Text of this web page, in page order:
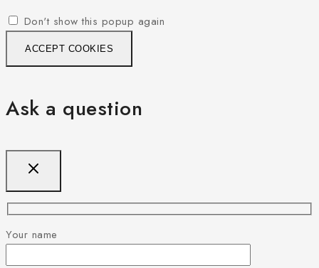
730৳ .
Don't show this popup again
ACCEPT COOKIES
Ask a question
Your name